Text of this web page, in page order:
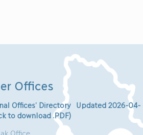
Offices
Offices’ Directory Updated 2026-04-
to download .PDF)
Office